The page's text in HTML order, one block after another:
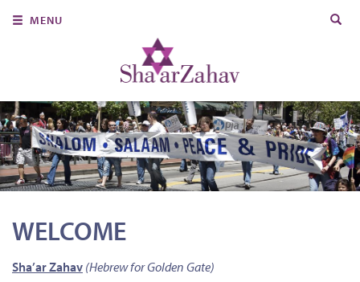
MENU
Search
Ritual & Spiritual Life
Learn
WELCOME
Sha’ar Zahav (Hebrew for Golden Gate)